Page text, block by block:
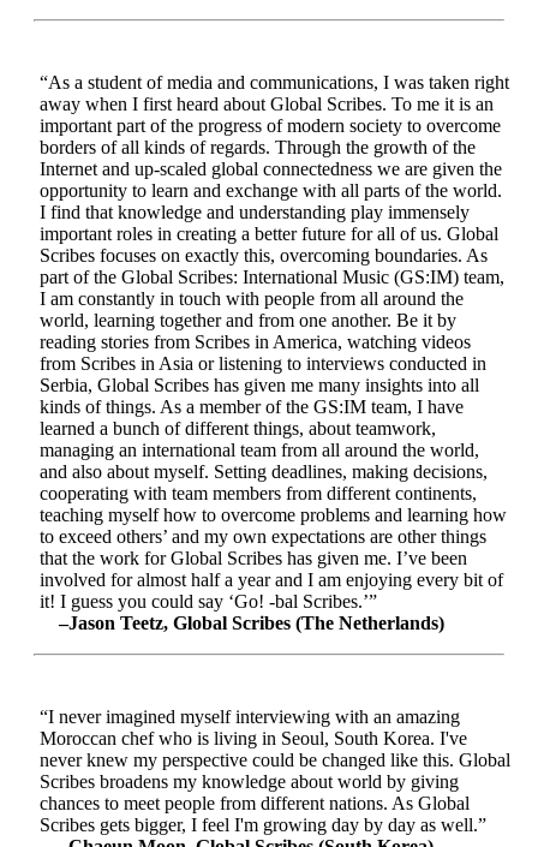
“As a student of media and communications, I was taken right
away when I first heard about Global Scribes. To me it is an
important part of the progress of modern society to overcome
borders of all kinds of regards. Through the growth of the
Internet and up-scaled global connectedness we are given the
opportunity to learn and exchange with all parts of the world.
I find that knowledge and understanding play immensely
important roles in creating a better future for all of us. Global
Scribes focuses on exactly this, overcoming boundaries. As
part of the Global Scribes: International Music (GS:IM) team,
I am constantly in touch with people from all around the
world, learning together and from one another. Be it by
reading stories from Scribes in America, watching videos
from Scribes in Asia or listening to interviews conducted in
Serbia, Global Scribes has given me many insights into all
kinds of things. As a member of the GS:IM team, I have
learned a bunch of different things, about teamwork,
managing an international team from all around the world,
and also about myself. Setting deadlines, making decisions,
cooperating with team members from different continents,
teaching myself how to overcome problems and learning how
to exceed others’ and my own expectations are other things
that the work for Global Scribes has given me. I’ve been
involved for almost half a year and I am enjoying every bit of
it! I guess you could say ‘Go! -bal Scribes.’”
–Jason Teetz, Global Scribes (The Netherlands)
“I never imagined myself interviewing with an amazing
Moroccan chef who is living in Seoul, South Korea. I've
never knew my perspective could be changed like this. Global
Scribes broadens my knowledge about world by giving
chances to meet people from different nations. As Global
Scribes gets bigger, I feel I'm growing day by day as well.”